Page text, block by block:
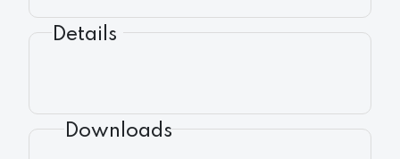
Details
Downloads